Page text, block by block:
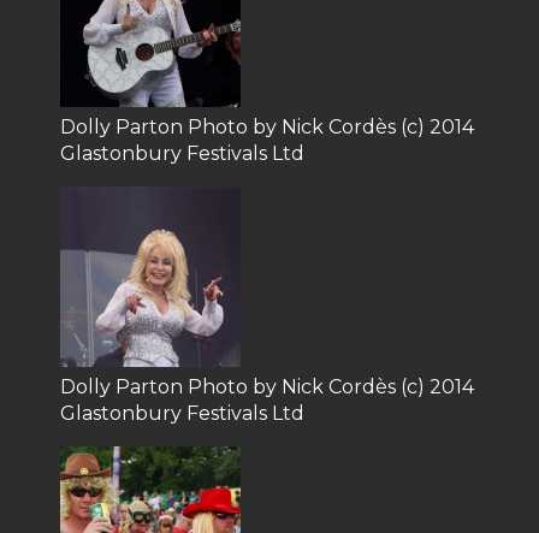
Dolly Parton Photo by Nick Cordès (c) 2014
Glastonbury Festivals Ltd
Dolly Parton Photo by Nick Cordès (c) 2014
Glastonbury Festivals Ltd